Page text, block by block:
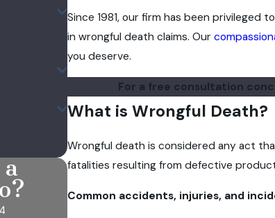
Since 1981, our firm has been privileged
in wrongful death claims. Our
you deserve.
For a free consultation
What is Wrongful Death?
Wrongful death is considered any act
fatalities resulting from defective
Common accidents, injuries, and